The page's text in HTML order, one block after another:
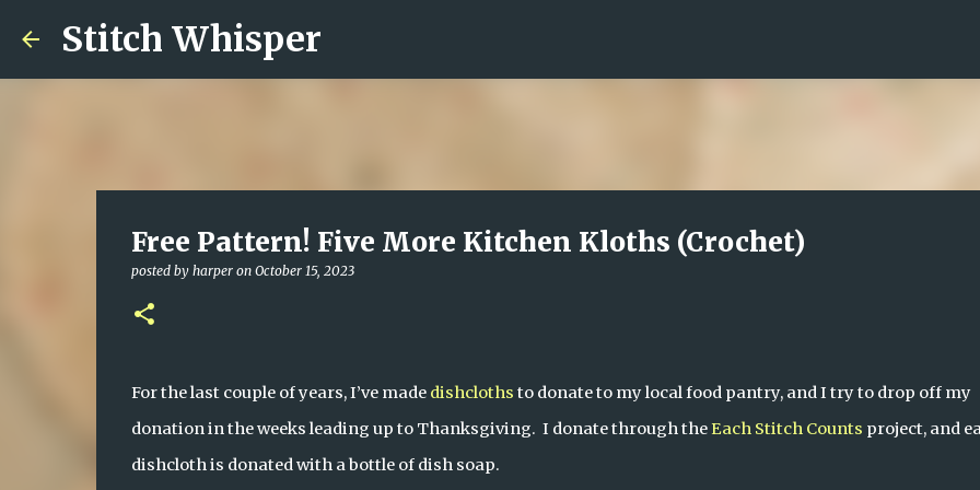
Stitch Whisper
Free Pattern! Five More Kitchen Kloths (Crochet)
posted by harper on October 15, 2023
For the last couple of years, I’ve made dishcloths to donate to my local food pantry, and I try to drop off my
donation in the weeks leading up to Thanksgiving.  I donate through the Each Stitch Counts project, and
dishcloth is donated with a bottle of dish soap.